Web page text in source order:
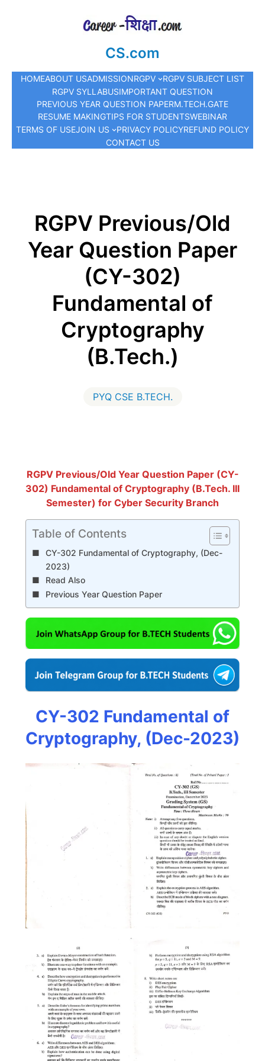
CS.com
HOMEABOUT USADMISSIONRGPV
RGPV SUBJECT LIST
RGPV SYLLABUSIMPORTANT QUESTION
PREVIOUS YEAR QUESTION PAPERM.TECH.GATE
RESUME MAKINGTIPS FOR STUDENTSWEBINAR
TERMS OF USEJOIN US PRIVACY POLICYREFUND POLICY
CONTACT US
RGPV Previous/Old
Year Question Paper
(CY-302)
Fundamental of
Cryptography
(B.Tech.)
PYQ CSE B.TECH.
RGPV Previous/Old Year Question Paper (CY-
302) Fundamental of Cryptography (B.Tech. III
Semester) for Cyber Security Branch
Table of Contents
CY-302 Fundamental of Cryptography, (Dec-
2023)
Read Also
Previous Year Question Paper
CY-302 Fundamental of
Cryptography, (Dec-2023)